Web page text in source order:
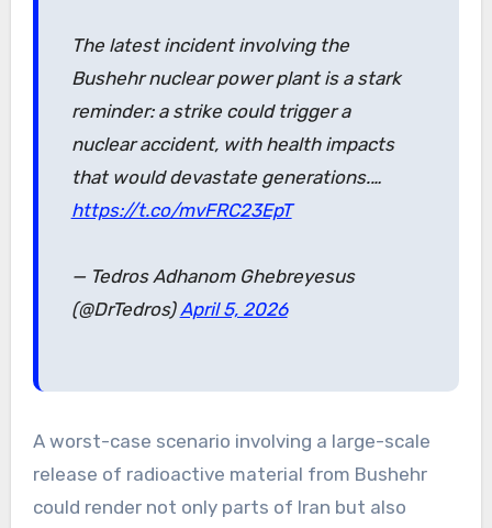
The latest incident involving the
Bushehr nuclear power plant is a stark
reminder: a strike could trigger a
nuclear accident, with health impacts
that would devastate generations.…
https://t.co/mvFRC23EpT
— Tedros Adhanom Ghebreyesus
(@DrTedros)April 5, 2026
A worst-case scenario involving a large-scale
release of radioactive material from Bushehr
could render not only parts of Iran but also